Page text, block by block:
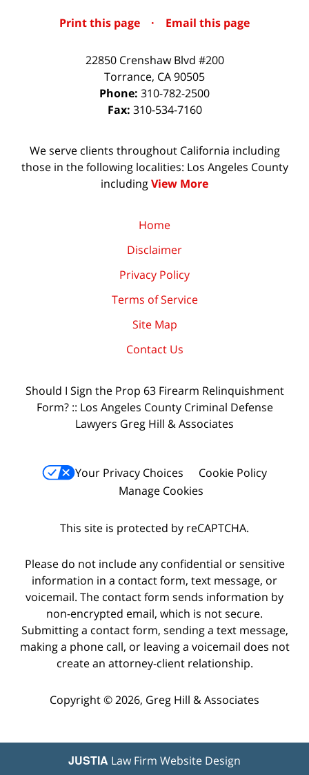
Print this page · Email this page
22850 Crenshaw Blvd #200
Torrance, CA90505
Phone: 310-782-2500
Fax: 310-534-7160
We serve clients throughout California including
those in the following localities: Los Angeles County
includingView More
Home
Disclaimer
Privacy Policy
Terms of Service
Site Map
Contact Us
Should I Sign the Prop 63 Firearm Relinquishment
Form? :: Los Angeles County Criminal Defense
Lawyers Greg Hill & Associates
Your Privacy Choices
Cookie Policy
Manage Cookies
This site is protected by reCAPTCHA.
Please do not include any confidential or sensitive
information in a contact form, text message, or
voicemail. The contact form sends information by
non-encrypted email, which is not secure.
Submitting a contact form, sending a text message,
making a phone call, or leaving a voicemail does not
create an attorney-client relationship.
Copyright © 2026, Greg Hill & Associates
JUSTIA Law Firm Website Design